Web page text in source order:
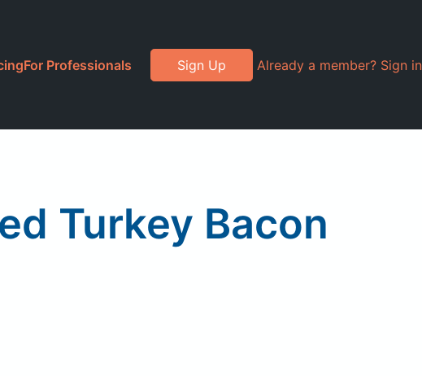
For Professionals Sign Up Already a member? Sign in
Turkey Bacon